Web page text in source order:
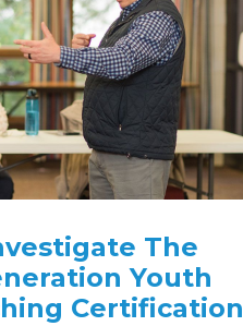
The
Youth
Certification